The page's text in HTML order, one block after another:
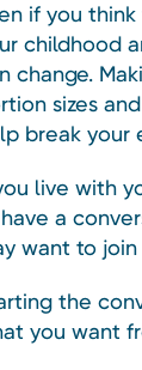
if you
childhood
change.
sizes
break your
live with
a
want to
the
you want